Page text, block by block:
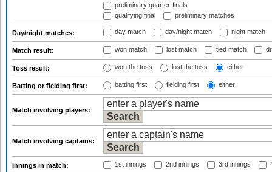
preliminary quarter-finals
qualifying final
preliminary matches
Day/night matches: day match day/night match night match
Match result: won match lost match tied match
Toss result: won the toss lost the toss either
Batting or fielding first: batting first fielding first either
Match involving players:
Match involving captains:
Innings in match: 1st innings 2nd innings 3rd innings